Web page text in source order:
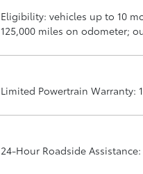
Eligibility: vehicles up to 10
125,000 miles on odometer;
Limited Powertrain Warranty:
24-Hour Roadside